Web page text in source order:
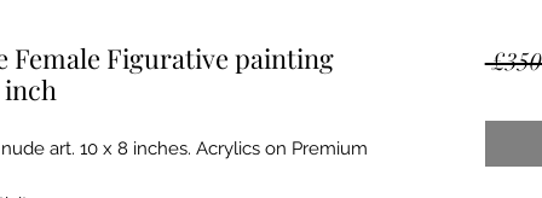
Female Figurative painting
art. 10 x 8 inches. Acrylics on Premium